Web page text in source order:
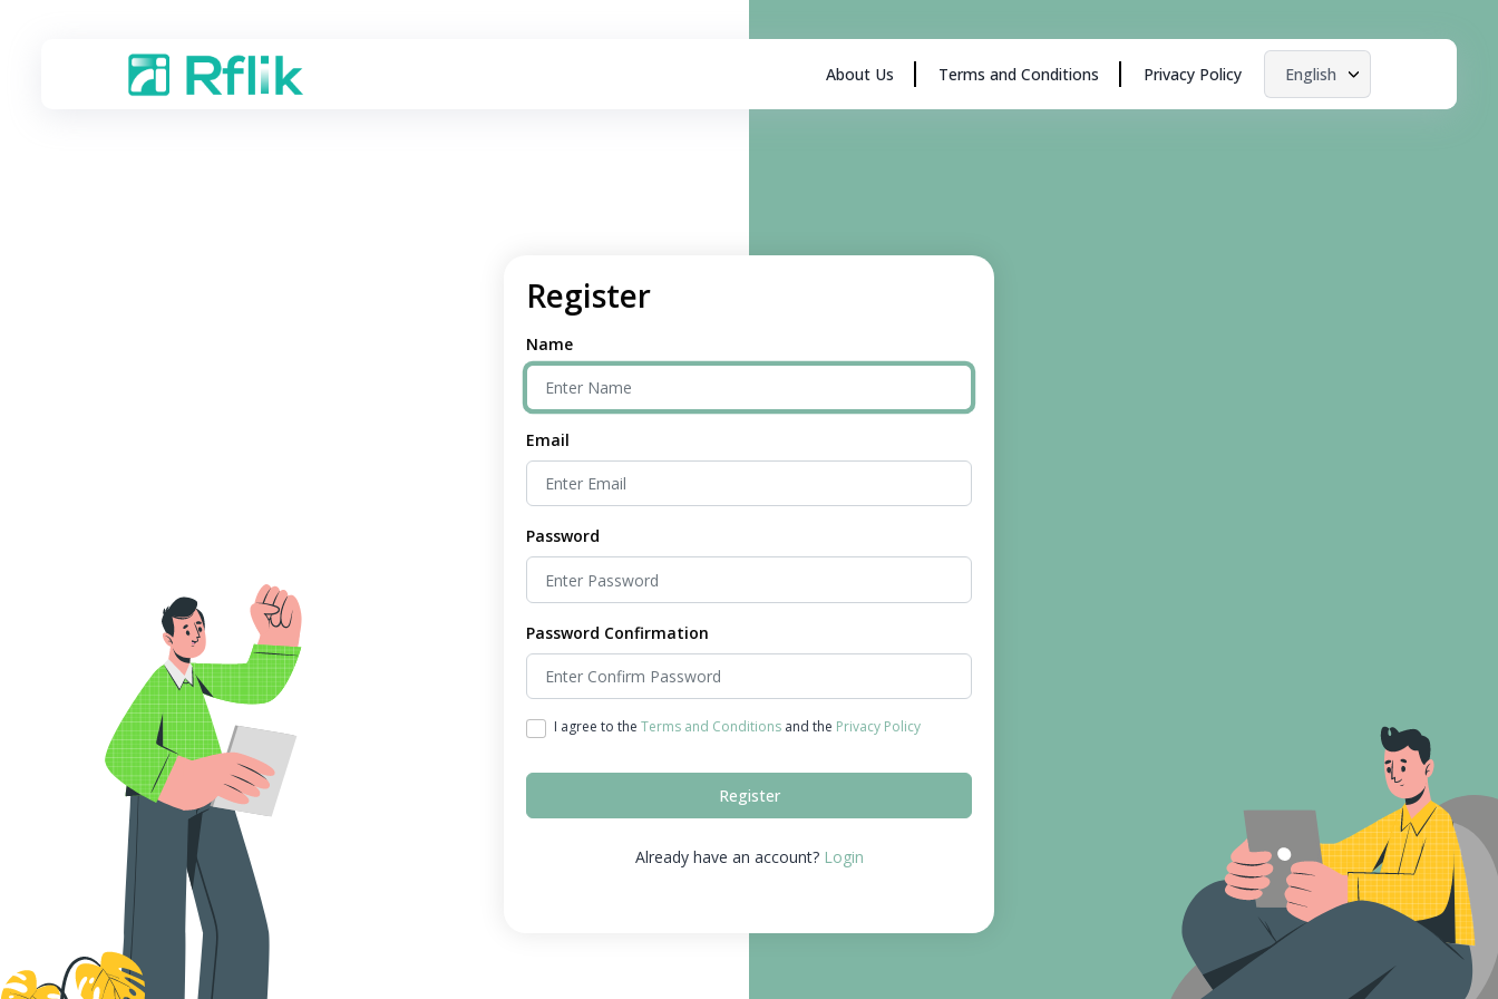
About Us Terms and Conditions Privacy Policy English
Register
Name
Email
Password
Password Confirmation
I agree to the Terms and Conditionsand the Privacy Policy
Register
Already have an account? Login